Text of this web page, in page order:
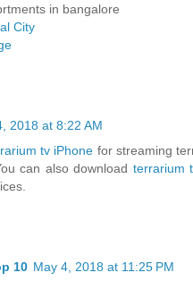
in bangalore
City
2018 at 8:22 AM
tv iPhone for streaming
can also download terrarium
10 May 4, 2018 at 11:25 PM